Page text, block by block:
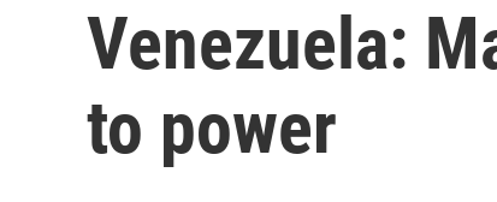
Venezuela:
to power